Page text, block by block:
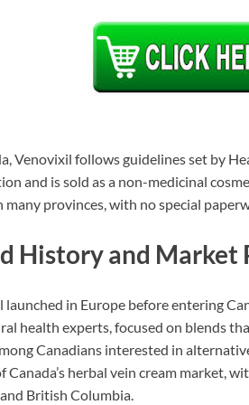
Venovixil follows guidelines set by
and is sold as a non-medicinal
many provinces, with no special
History and Market
launched in Europe before entering
health experts, focused on blends
Canadians interested in
Canada’s herbal vein cream market,
British Columbia.